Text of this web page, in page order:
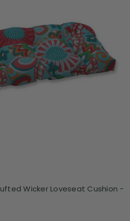
Wicker Loveseat Cushion -